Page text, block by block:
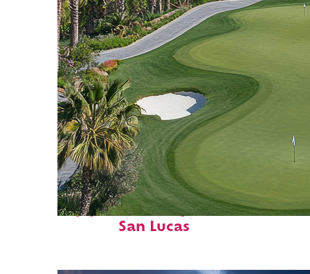
Top places to stay in Cabo
San Lucas